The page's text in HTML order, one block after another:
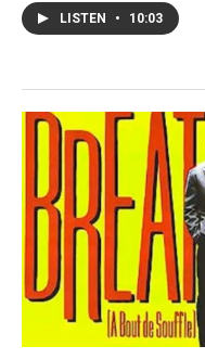
LISTEN • 10:03